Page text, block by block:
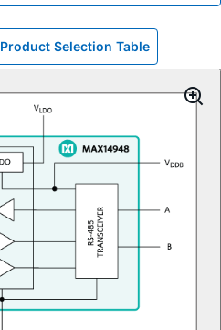
Product Selection Table